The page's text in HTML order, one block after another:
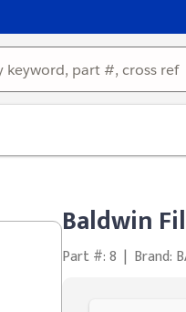
Baldwin
Part #: 8 | Brand: